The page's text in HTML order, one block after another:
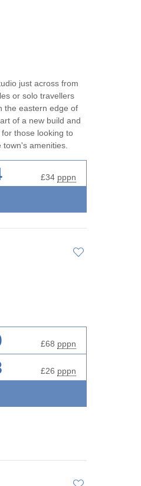
cottages
Cottages in
just across from
or solo travellers
the eastern edge of
of a new build and
those looking to
amenities.
£34 pppn
£68 pppn
£26 pppn